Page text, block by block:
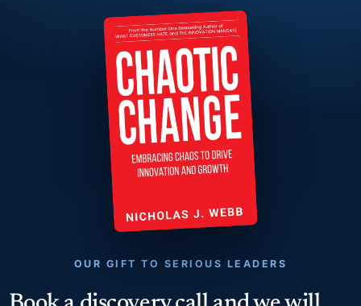
OUR GIFT TO SERIOUS LEADERS